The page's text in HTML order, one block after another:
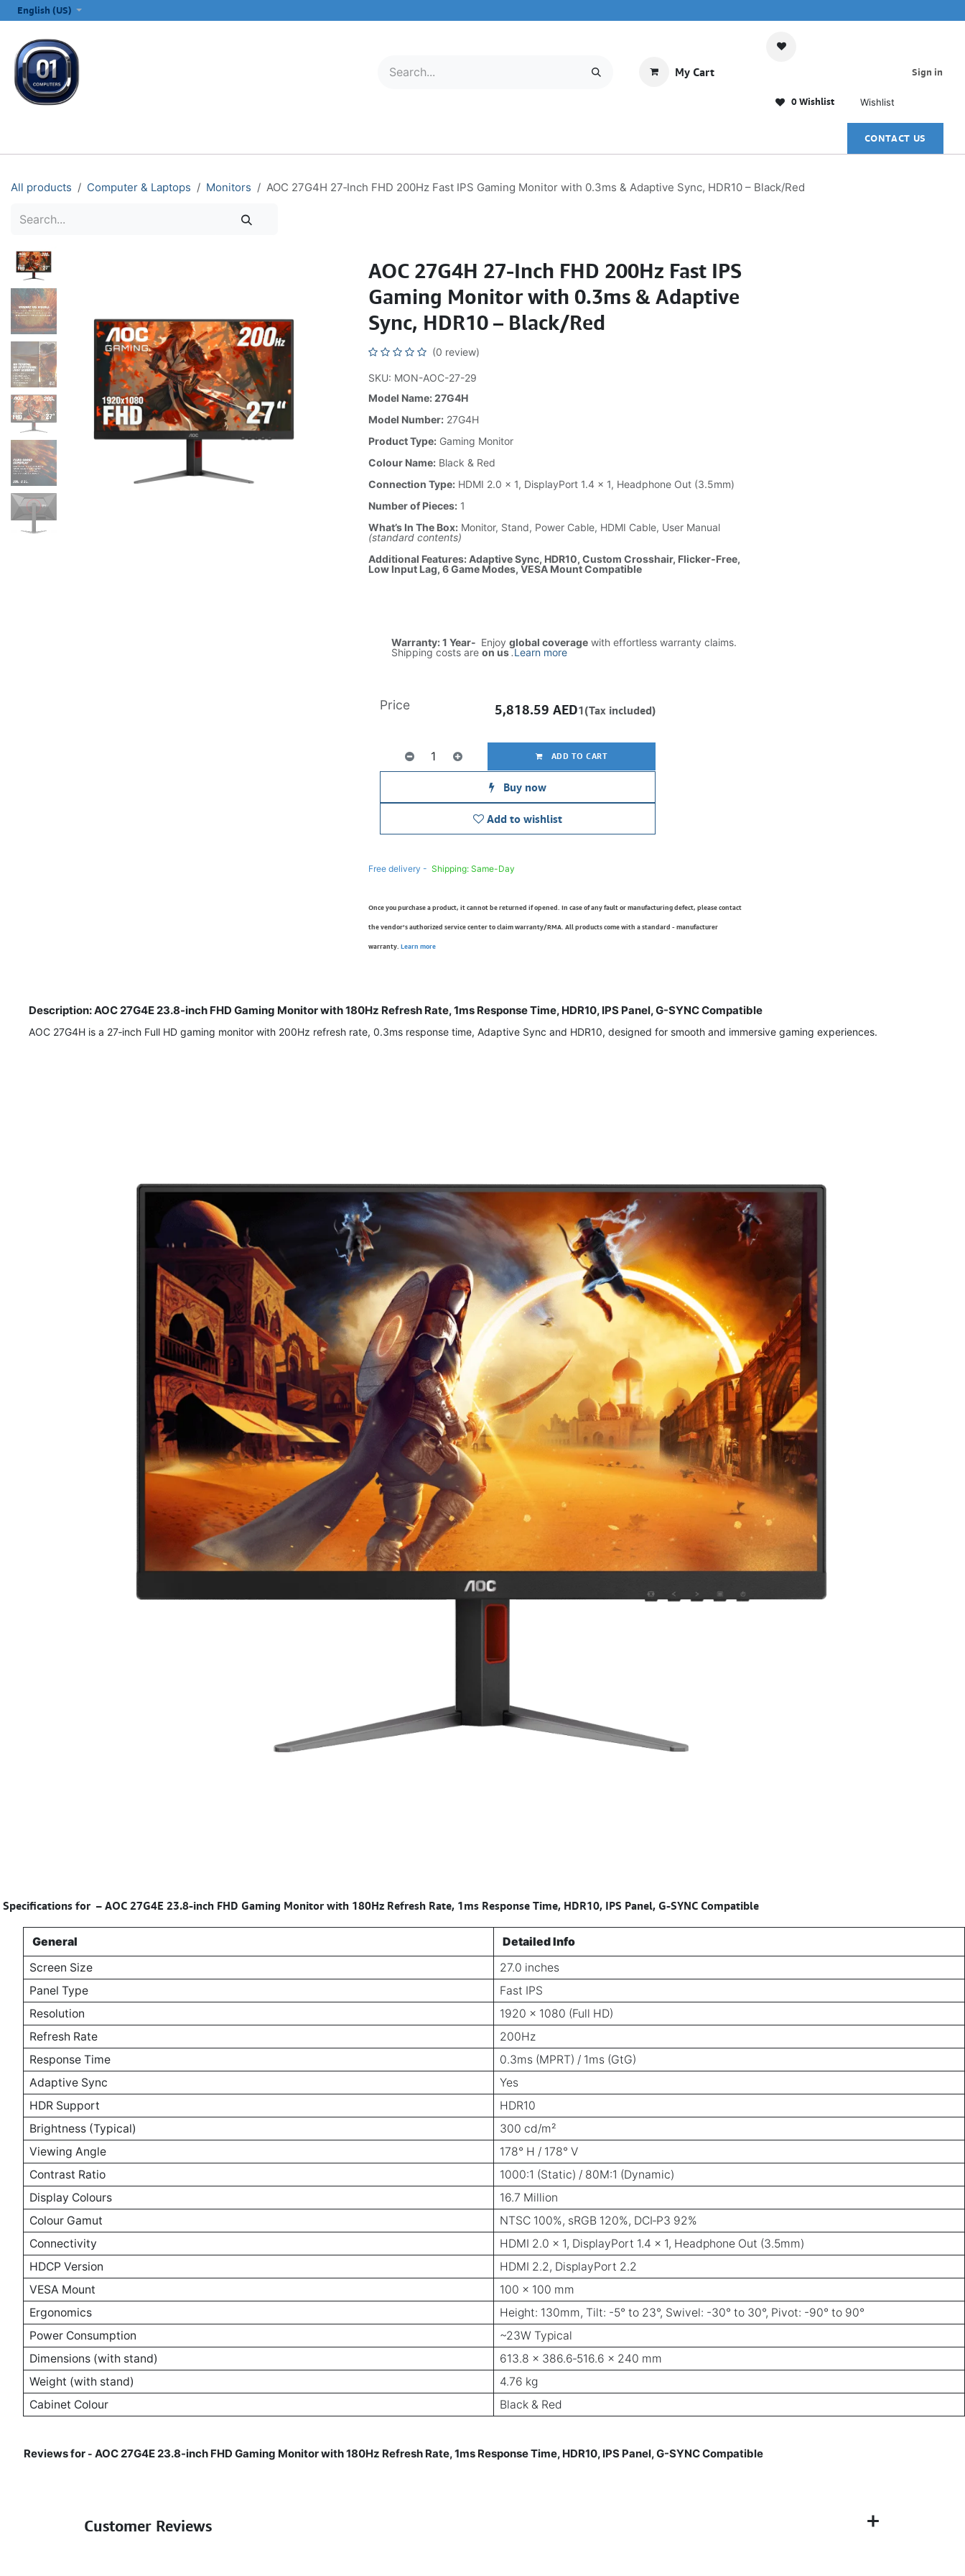
English (US)
My Cart
0 Wishlist Wishlist
Sign in
CONTACT US
All products Computer & Laptops Monitors AOC 27G4H 27‑Inch FHD 200Hz Fast IPS Gaming Monitor with 0.3ms & Adaptive Sync, HDR10 – Black/Red
AOC 27G4H 27‑Inch FHD 200Hz Fast IPS
Gaming Monitor with 0.3ms & Adaptive
Sync, HDR10 – Black/Red
(0 review)
SKU: MON-AOC-27-29
Model Name: 27G4H
Model Number:27G4H
Product Type:Gaming Monitor
Colour Name:Black & Red
Connection Type:HDMI 2.0 × 1, DisplayPort 1.4 × 1, Headphone Out (3.5mm)
Number of Pieces:1
What’s In The Box:Monitor, Stand, Power Cable, HDMI Cable, User Manual
(standard contents)
Additional Features: Adaptive Sync, HDR10, Custom Crosshair, Flicker‑Free,
Low Input Lag, 6 Game Modes, VESA Mount Compatible
Warranty: 1 Year- Enjoy global coveragewith effortless warranty claims.
Shipping costs are on us.Learn more
ADD TO CART
Buy now
Add to wishlist
Price 5,818.59 AED1(Tax included)
Free delivery - Shipping: Same-Day
Once you purchase a product, it cannot be returned if opened. In case of any fault or manufacturing defect, please contact
the vendor’s authorized service center to claim warranty/RMA. All products come with a standard - manufacturer
warranty. Learn more
Description: AOC 27G4E 23.8-inch FHD Gaming Monitor with 180Hz Refresh Rate, 1ms Response Time, HDR10, IPS Panel, G-SYNC Compatible
AOC 27G4H is a 27‑inch Full HD gaming monitor with 200Hz refresh rate, 0.3ms response time, Adaptive Sync and HDR10, designed for smooth and immersive gaming experiences.
Specifications for – AOC 27G4E 23.8-inch FHD Gaming Monitor with 180Hz Refresh Rate, 1ms Response Time, HDR10, IPS Panel, G-SYNC Compatible
General
Detailed Info
Screen Size
27.0 inches
Panel Type
Fast IPS
Resolution
1920 × 1080 (Full HD)
Refresh Rate
200Hz
Response Time
0.3ms (MPRT) / 1ms (GtG)
Adaptive Sync
Yes
HDR Support
HDR10
Brightness (Typical)
300 cd/m²
Viewing Angle
178° H / 178° V
Contrast Ratio
1000:1 (Static) / 80M:1 (Dynamic)
Display Colours
16.7 Million
Colour Gamut
NTSC 100%, sRGB 120%, DCI‑P3 92%
Connectivity
HDMI 2.0 × 1, DisplayPort 1.4 × 1, Headphone Out (3.5mm)
HDCP Version
HDMI 2.2, DisplayPort 2.2
VESA Mount
100 × 100 mm
Ergonomics
Height: 130mm, Tilt: -5° to 23°, Swivel: -30° to 30°, Pivot: -90° to 90°
Power Consumption
~23W Typical
Dimensions (with stand)
613.8 × 386.6‑516.6 × 240 mm
Weight (with stand)
4.76 kg
Cabinet Colour
Black & Red
Reviews for - AOC 27G4E 23.8-inch FHD Gaming Monitor with 180Hz Refresh Rate, 1ms Response Time, HDR10, IPS Panel, G-SYNC Compatible
Customer Reviews